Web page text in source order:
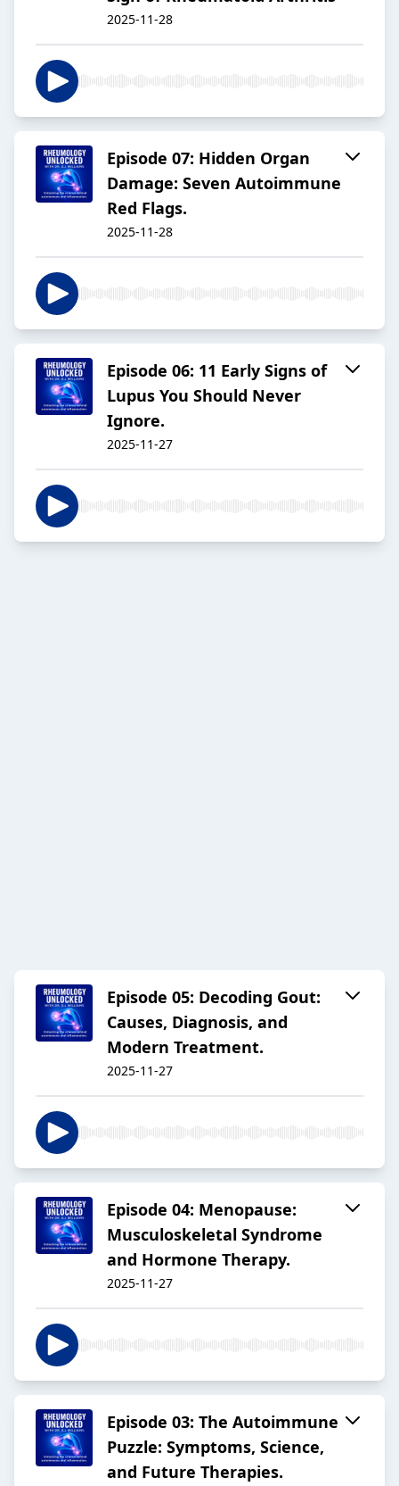
2025-11-28
Episode 07: Hidden Organ
Damage: Seven Autoimmune
Red Flags.
2025-11-28
Episode 06: 11 Early Signs of
Lupus You Should Never
Ignore.
2025-11-27
Episode 05: Decoding Gout:
Causes, Diagnosis, and
Modern Treatment.
2025-11-27
Episode 04: Menopause:
Musculoskeletal Syndrome
and Hormone Therapy.
2025-11-27
Episode 03: The Autoimmune
Puzzle: Symptoms, Science,
and Future Therapies.